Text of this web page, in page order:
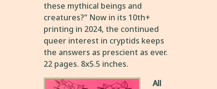
these mythical beings and
creatures?” Now in its 10th+
printing in 2024, the continued
queer interest in cryptids keeps
the answers as prescient as ever.
22 pages. 8x5.5 inches.
All